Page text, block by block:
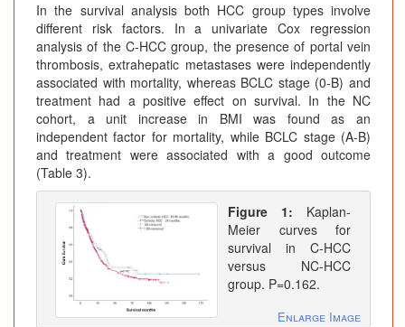
In the survival analysis both HCC group types involve
different risk factors. In a univariate Cox regression
analysis of the C-HCC group, the presence of portal vein
thrombosis, extrahepatic metastases were independently
associated with mortality, whereas BCLC stage (0-B) and
treatment had a positive effect on survival. In the NC
cohort, a unit increase in BMI was found as an
independent factor for mortality, while BCLC stage (A-B)
and treatment were associated with a good outcome
(Table 3).
Figure 1: Kaplan-
Meier curves for
survival in C-HCC
versus NC-HCC
group. P=0.162.
Enlarge Image